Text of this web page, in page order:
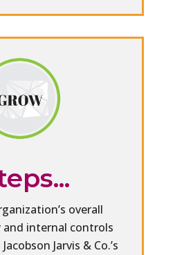
overall
internal controls
Jarvis & Co.’s